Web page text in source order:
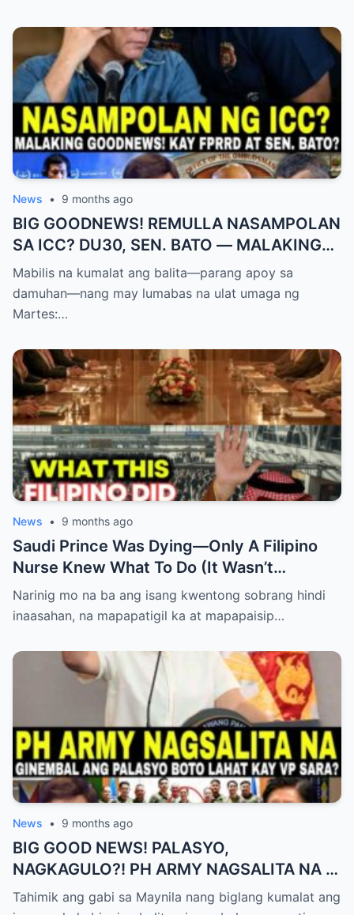
News • 9 months ago
BIG GOODNEWS! REMULLA NASAMPOLAN
SA ICC? DU30, SEN. BATO — MALAKING
PASABOG! “INTERIM RELEASE,” TOTOO
BA?
Mabilis na kumalat ang balita—parang apoy sa
damuhan—nang may lumabas na ulat umaga ng
Martes:…
News • 9 months ago
Saudi Prince Was Dying—Only A Filipino
Nurse Knew What To Do (It Wasn’t
Medicine)
Narinig mo na ba ang isang kwentong sobrang hindi
inaasahan, na mapapatigil ka at mapapaisip…
News • 9 months ago
BIG GOOD NEWS! PALASYO,
NAGKAGULO?! PH ARMY NAGSALITA NA —
BOTO LAHAT KAY VP SARA BILANG NEXT
Tahimik ang gabi sa Maynila nang biglang kumalat ang